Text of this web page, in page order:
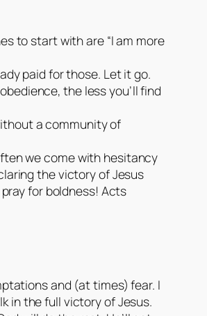
to start with are “I am more
paid for those. Let it go.
the less you’ll find
a community of
we come with hesitancy
the victory of Jesus
for boldness! Acts
and (at times) fear. I
in the full victory of Jesus.